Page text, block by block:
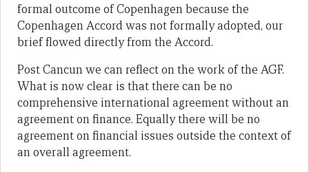
formal outcome of Copenhagen because the
Copenhagen Accord was not formally adopted, our
brief flowed directly from the Accord.
Post Cancun we can reflect on the work of the AGF.
What is now clear is that there can be no
comprehensive international agreement without an
agreement on finance. Equally there will be no
agreement on financial issues outside the context of
an overall agreement.